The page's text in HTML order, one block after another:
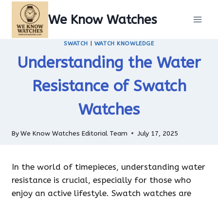
content
We Know Watches
SWATCH WATCH KNOWLEDGE
Understanding the Water
Resistance of Swatch
Watches
ByWe Know Watches Editorial Team July 17, 2025
In the world of timepieces, understanding water
resistance is crucial, especially for those who
enjoy an active lifestyle. Swatch watches are